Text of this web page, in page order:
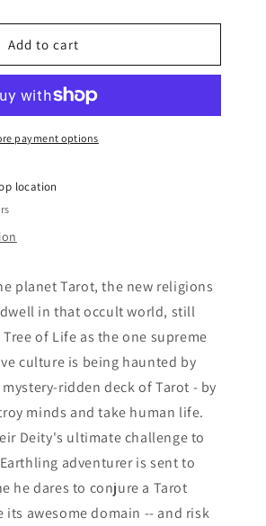
Add to cart
payment options
location
planet Tarot, the new religions
in that occult world, still
of Life as the one supreme
culture is being haunted by
ridden deck of Tarot - by
minds and take human life.
Deity's ultimate challenge to
adventurer is sent to
he dares to conjure a Tarot
awesome domain -- and risk